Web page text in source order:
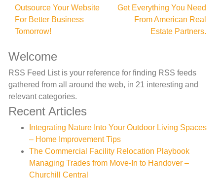
Post
navigation
Outsource Your Website
For Better Business
Tomorrow!
Get Everything You Need
From American Real
Estate Partners.
Welcome
RSS Feed List is your reference for finding RSS feeds
gathered from all around the web, in 21 interesting and
relevant categories.
Recent Articles
Integrating Nature Into Your Outdoor Living Spaces
– Home Improvement Tips
The Commercial Facility Relocation Playbook
Managing Trades from Move-In to Handover –
Churchill Central